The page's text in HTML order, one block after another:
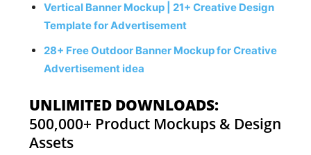
Vertical Banner Mockup | 21+ Creative Design
Template for Advertisement
28+ Free Outdoor Banner Mockup for Creative
Advertisement idea
UNLIMITED DOWNLOADS:
500,000+ Product Mockups & Design
Assets